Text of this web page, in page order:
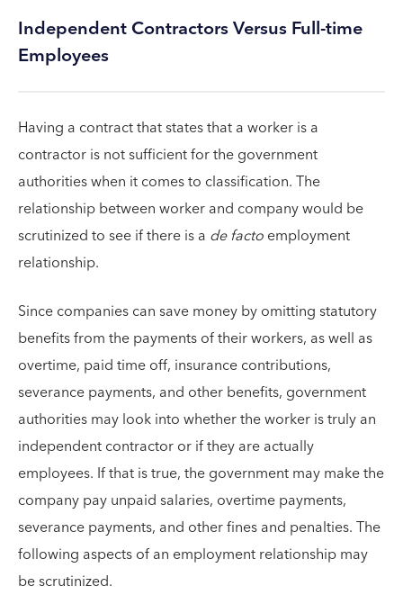
Independent Contractors Versus Full-time
Employees
Having a contract that states that a worker is a
contractor is not sufficient for the government
authorities when it comes to classification. The
relationship between worker and company would be
scrutinized to see if there is a de factoemployment
relationship.
Since companies can save money by omitting statutory
benefits from the payments of their workers, as well as
overtime, paid time off, insurance contributions,
severance payments, and other benefits, government
authorities may look into whether the worker is truly an
independent contractor or if they are actually
employees. If that is true, the government may make the
company pay unpaid salaries, overtime payments,
severance payments, and other fines and penalties. The
following aspects of an employment relationship may
be scrutinized.